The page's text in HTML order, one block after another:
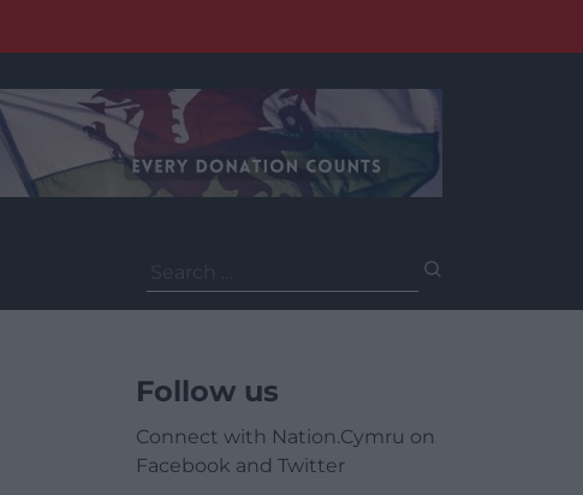
for:
Follow us
Connect with Nation.Cymru on
Facebook and Twitter